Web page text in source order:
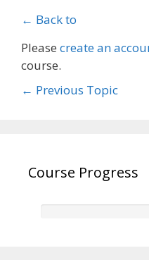
← Back to
Please create an
course.
← Previous Topic
Course Progress